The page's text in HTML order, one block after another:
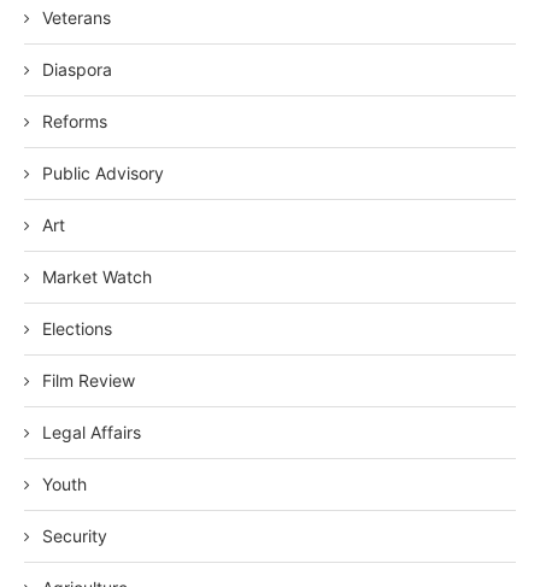
Veterans
Diaspora
Reforms
Public Advisory
Art
Market Watch
Elections
Film Review
Legal Affairs
Youth
Security